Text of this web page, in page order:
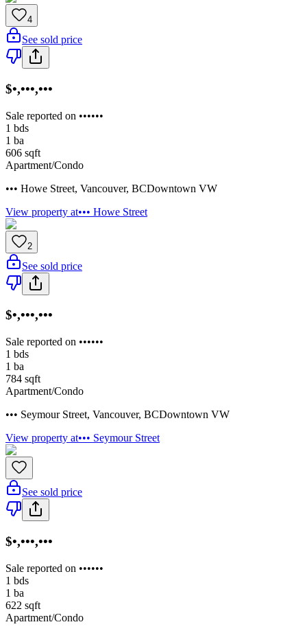
4
See sold price
$•,•••,•••
Sale reported on ••••••
1 bds
1 ba
606 sqft
Apartment/Condo
••• Howe Street, Vancouver, BCDowntown VW
View property at••• Howe Street
2
See sold price
$•,•••,•••
Sale reported on ••••••
1 bds
1 ba
784 sqft
Apartment/Condo
••• Seymour Street, Vancouver, BCDowntown VW
View property at••• Seymour Street
See sold price
$•,•••,•••
Sale reported on ••••••
1 bds
1 ba
622 sqft
Apartment/Condo